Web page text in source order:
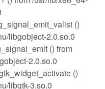
()
libgobject-2.0.so.0
() from
2.0.so.0
()
libgtk-3.so.0